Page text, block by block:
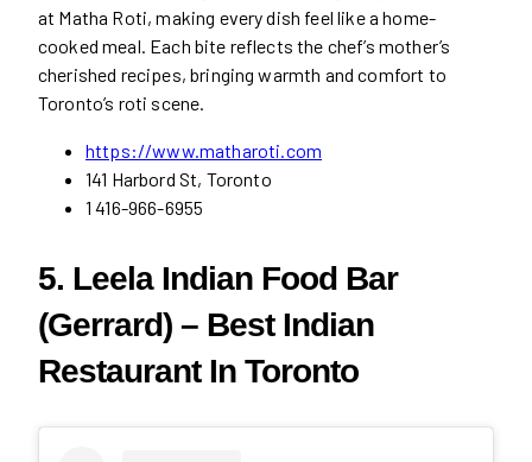
at Matha Roti, making every dish feel like a home-
cooked meal. Each bite reflects the chef’s mother’s
cherished recipes, bringing warmth and comfort to
Toronto’s roti scene.
https://www.matharoti.com
141 Harbord St, Toronto
1 416-966-6955
5. Leela Indian Food Bar
(Gerrard) – Best Indian
Restaurant In Toronto